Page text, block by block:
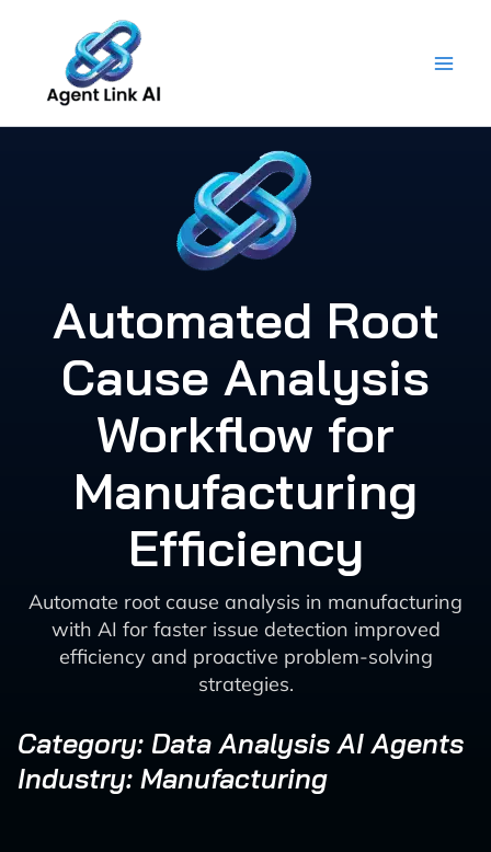
content
Automated Root
Cause Analysis
Workflow for
Manufacturing
Efficiency
Automate root cause analysis in manufacturing
with AI for faster issue detection improved
efficiency and proactive problem-solving
strategies.
Category: Data Analysis AI Agents
Industry: Manufacturing